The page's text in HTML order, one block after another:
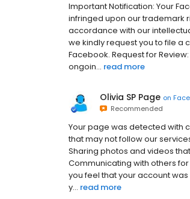
Important Notification: Your
infringed upon our trademark
accordance with our
we kindly request you to file a
Facebook. Request for
ongoin... read more
Olivia SP Page on
Recommended
Your page was detected with
that may not follow our
Sharing photos and videos
Communicating with others
you feel that your account
y... read more